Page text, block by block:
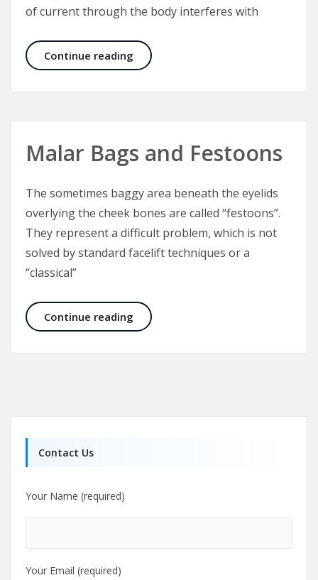
of current through the body interferes with
Continue reading Electrical Injuries – The “Great
Malar Bags and Festoons
The sometimes baggy area beneath the eyelids
overlying the cheek bones are called “festoons”.
They represent a difficult problem, which is not
solved by standard facelift techniques or a
“classical”
Continue reading Malar Bags and Festoons
Contact Us
Your Name (required)
Your Email (required)